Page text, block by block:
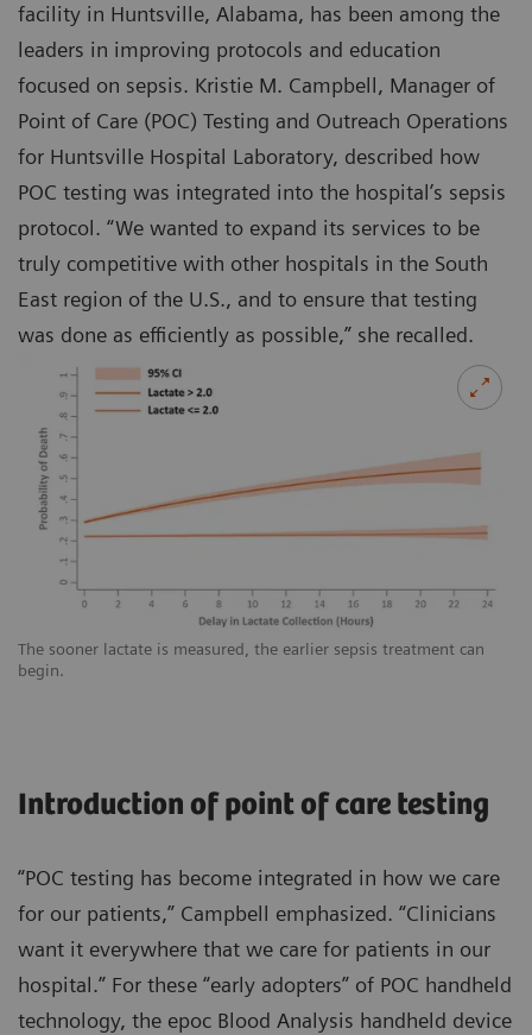
The sooner lactate is measured, the earlier sepsis treatment can
begin.
facility in Huntsville, Alabama, has been among the
leaders in improving protocols and education
focused on sepsis. Kristie M. Campbell, Manager of
Point of Care (POC) Testing and Outreach Operations
for Huntsville Hospital Laboratory, described how
POC testing was integrated into the hospital’s sepsis
protocol. “We wanted to expand its services to be
truly competitive with other hospitals in the South
East region of the U.S., and to ensure that testing
was done as efficiently as possible,” she recalled.
Introduction of point of care testing
“POC testing has become integrated in how we care
for our patients,” Campbell emphasized. “Clinicians
want it everywhere that we care for patients in our
hospital.” For these “early adopters” of POC handheld
technology, the epoc Blood Analysis handheld device